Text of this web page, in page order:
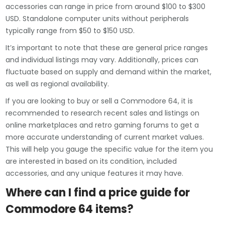
accessories can range in price from around $100 to $300
USD. Standalone computer units without peripherals
typically range from $50 to $150 USD.
It’s important to note that these are general price ranges
and individual listings may vary. Additionally, prices can
fluctuate based on supply and demand within the market,
as well as regional availability.
If you are looking to buy or sell a Commodore 64, it is
recommended to research recent sales and listings on
online marketplaces and retro gaming forums to get a
more accurate understanding of current market values.
This will help you gauge the specific value for the item you
are interested in based on its condition, included
accessories, and any unique features it may have.
Where can I find a price guide for
Commodore 64 items?